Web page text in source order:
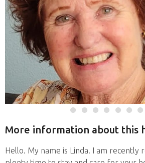
More information about this
Hello. My name is Linda. I am recently